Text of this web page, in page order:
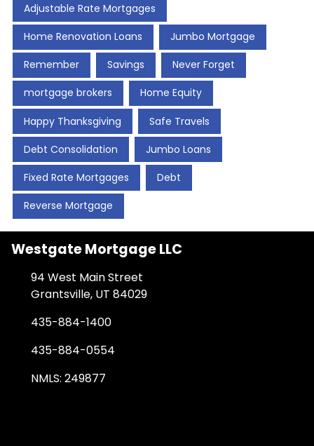
Adjustable Rate Mortgages
Home Renovation Loans Jumbo Mortgage
Remember Savings Never Forget
mortgage brokers Home Equity
Happy Thanksgiving Safe Travels
Debt Consolidation Jumbo Loans
Fixed Rate Mortgages Debt
Reverse Mortgage
Westgate Mortgage LLC
94 West Main Street
Grantsville, UT 84029
435-884-1400
435-884-0554
NMLS: 249877